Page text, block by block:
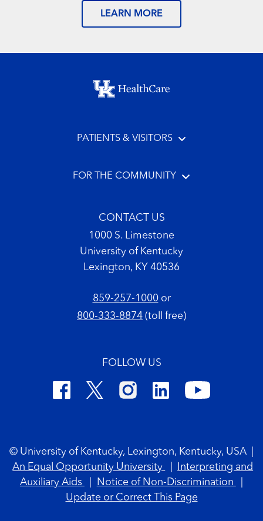
LEARN MORE
Footer menu
PATIENTS & VISITORS
FOR THE COMMUNITY
CONTACT US
1000 S. Limestone
University of Kentucky
Lexington, KY 40536
859-257-1000or
800-333-8874 (toll free)
FOLLOW US
© University of Kentucky, Lexington, Kentucky, USA
An Equal Opportunity University
Interpreting and
Auxiliary Aids
Notice of Non-Discrimination
Update or Correct This Page